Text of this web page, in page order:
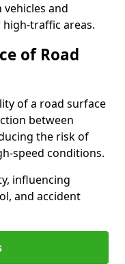
and
traffic areas.
of Road
of a road surface
between
the risk of
speed conditions.
influencing
and accident